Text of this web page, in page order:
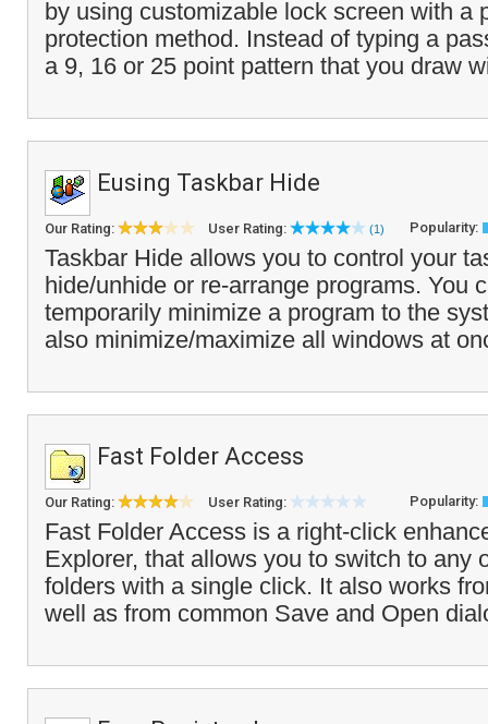
by using customizable lock screen with a
protection method. Instead of typing a
a 9, 16 or 25 point pattern that you draw
Eusing Taskbar Hide
Our Rating: User Rating: (1) Popularity:
Taskbar Hide allows you to control your
hide/unhide or re-arrange programs. You
temporarily minimize a program to the
also minimize/maximize all windows at
Fast Folder Access
Our Rating: User Rating: Popularity:
Fast Folder Access is a right-click
Explorer, that allows you to switch to any
folders with a single click. It also works
well as from common Save and Open